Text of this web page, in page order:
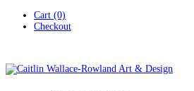
Cart (0)
Checkout